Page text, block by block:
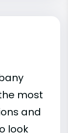
most
and
look